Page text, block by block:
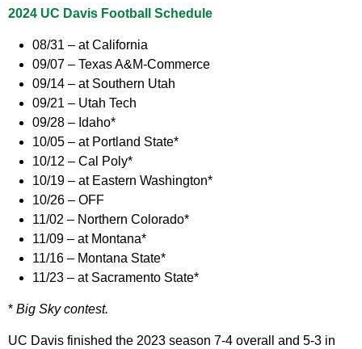
2024 UC Davis Football Schedule
08/31 – at California
09/07 – Texas A&M-Commerce
09/14 – at Southern Utah
09/21 – Utah Tech
09/28 – Idaho*
10/05 – at Portland State*
10/12 – Cal Poly*
10/19 – at Eastern Washington*
10/26 – OFF
11/02 – Northern Colorado*
11/09 – at Montana*
11/16 – Montana State*
11/23 – at Sacramento State*
* Big Sky contest.
UC Davis finished the 2023 season 7-4 overall and 5-3 in